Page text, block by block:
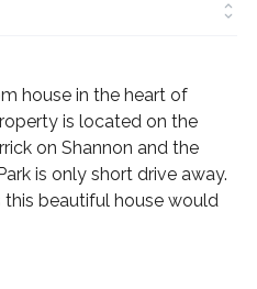
house in the heart of
is located on the
on Shannon and the
is only short drive away.
beautiful house would